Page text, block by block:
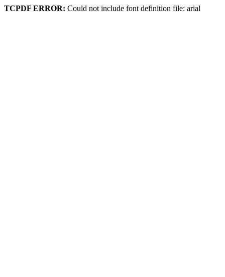
TCPDF ERROR: Could not include font definition file: arial